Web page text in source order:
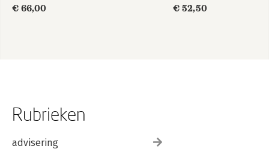
€ 66,00
€ 52,50
Rubrieken
advisering